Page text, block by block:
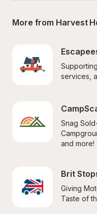
More from Harvest
services,
Snag
and more!
Brit
Giving
Taste of